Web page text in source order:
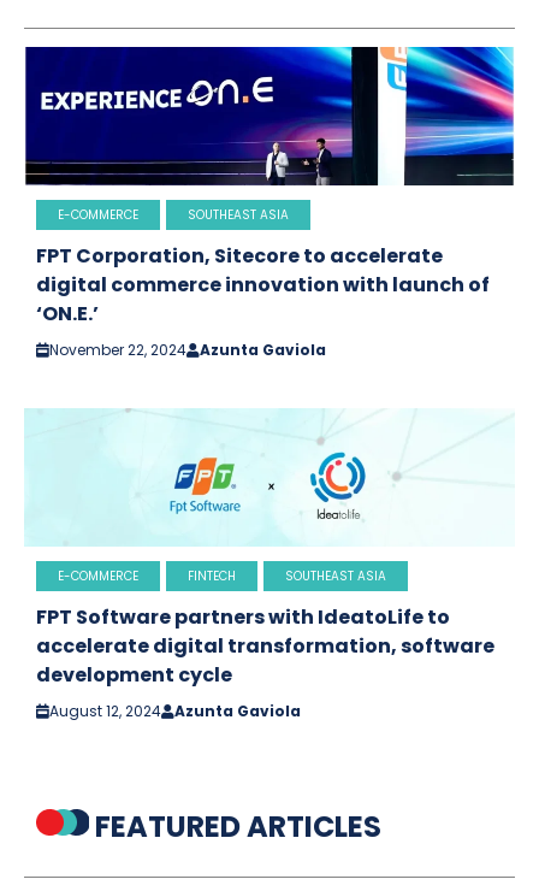
E-COMMERCE SOUTHEAST ASIA
FPT Corporation, Sitecore to accelerate
digital commerce innovation with launch of
‘ON.E.’
November 22, 2024 Azunta Gaviola
E-COMMERCE FINTECH SOUTHEAST ASIA
FPT Software partners with IdeatoLife to
accelerate digital transformation, software
development cycle
August 12, 2024 Azunta Gaviola
FEATURED ARTICLES